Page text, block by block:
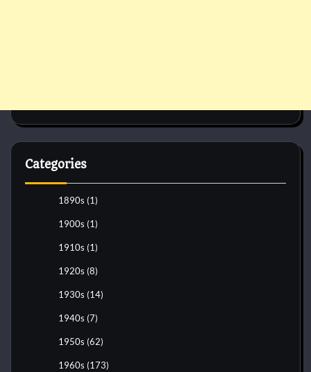
Categories
1890s (1)
1900s (1)
1910s (1)
1920s (8)
1930s (14)
1940s (7)
1950s (62)
1960s (173)